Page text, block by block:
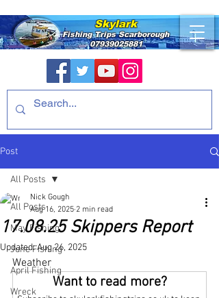
Skylark
Fishing TripsScarborough
07939025881
Post
All Posts
May Fishing
June Fishing
April Fishing
Wreck
All Posts
17.08.25 Skippers Report
Nick Gough
Aug 16, 2025 2 min read
Updated:Aug 26, 2025
Weather
Want to read more?